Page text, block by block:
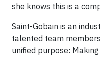
she knows this is a
Saint-Gobain is an
talented team
unified purpose: